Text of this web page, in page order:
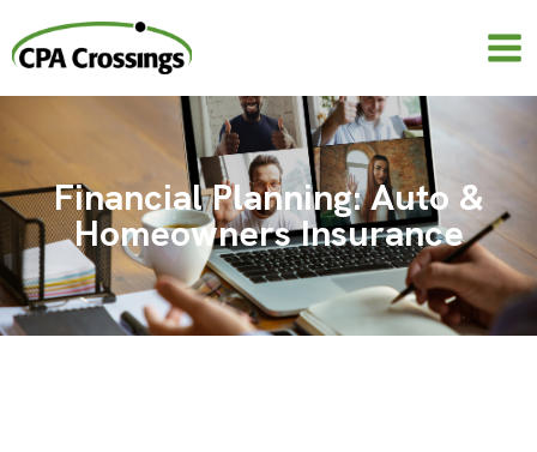
content
Financial Planning: Auto &
Homeowners Insurance